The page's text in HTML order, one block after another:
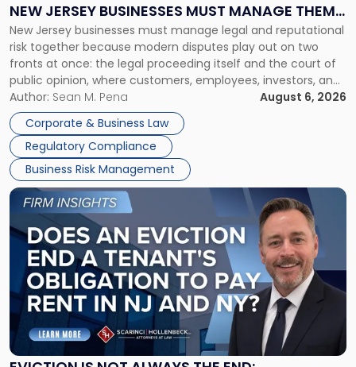
NEW JERSEY BUSINESSES MUST MANAGE THEM
TOGETHER
New Jersey businesses must manage legal and reputational
risk together because modern disputes play out on two
fronts at once: the legal proceeding itself and the court of
public opinion, where customers, employees, investors, and
business partners often reach conclusions long before a
judge or jury has had the opportunity to evaluate the facts.
Success […]
Author: Sean M. Pena
August 6, 2026
Corporate & Business Law
Regulatory Compliance
Business Risk Management
New
Jersey
Businesses
Must
Manage
Them
Together"
Link
post
with
title
"Eviction
Is
Not
Always
the